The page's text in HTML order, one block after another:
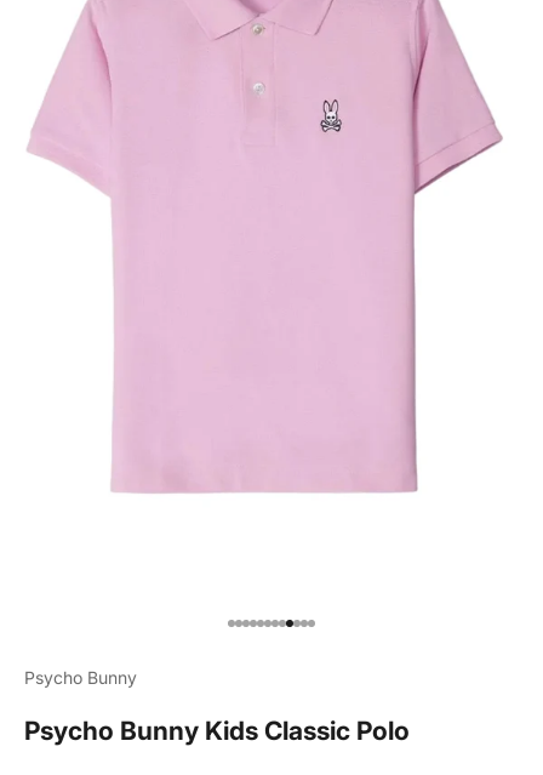
Go to item 1
Go to item 2
Go to item 3
Go to item 4
Go to item 5
Go to item 6
Go to item 7
Go to item 8
Go to item 9
Go to item 10
Go to item 11
Go to item 12
Psycho Bunny
Psycho Bunny Kids Classic Polo